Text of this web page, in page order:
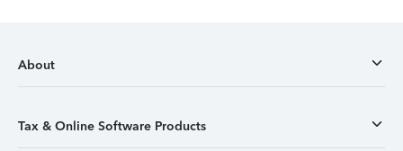
About
Tax & Online Software Products